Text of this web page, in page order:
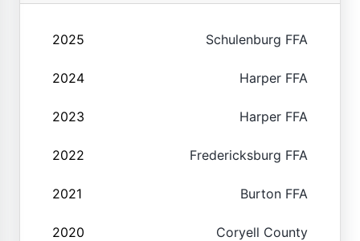
2025 Schulenburg FFA
2024 Harper FFA
2023 Harper FFA
2022 Fredericksburg FFA
2021 Burton FFA
2020 Coryell County